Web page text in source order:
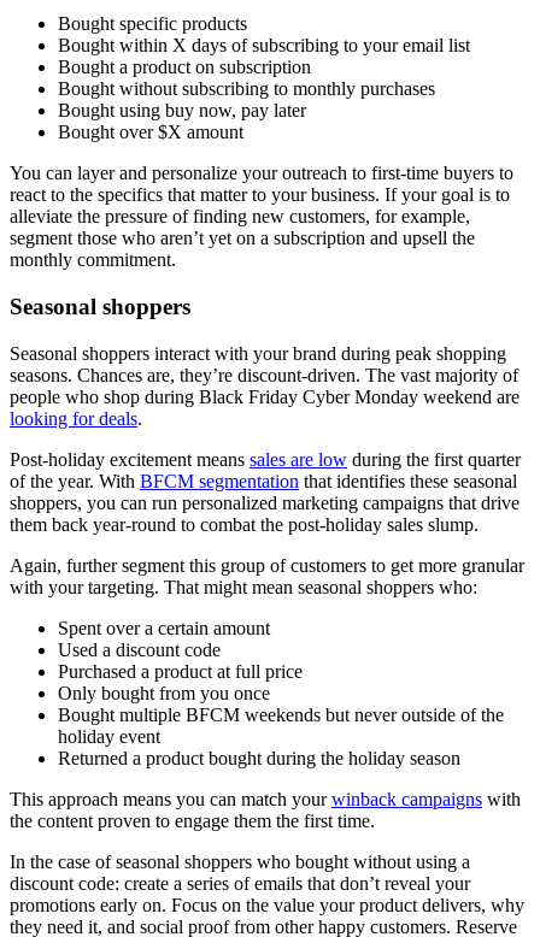
Bought specific products
Bought within X days of subscribing to your email list
Bought a product on subscription
Bought without subscribing to monthly purchases
Bought using buy now, pay later
Bought over $X amount
You can layer and personalize your outreach to first-time buyers to
react to the specifics that matter to your business. If your goal is to
alleviate the pressure of finding new customers, for example,
segment those who aren’t yet on a subscription and upsell the
monthly commitment.
Seasonal shoppers
Seasonal shoppers interact with your brand during peak shopping
seasons. Chances are, they’re discount-driven. The vast majority of
people who shop during Black Friday Cyber Monday weekend are
looking for deals.
Post-holiday excitement means sales are low during the first quarter
of the year. With BFCM segmentation that identifies these seasonal
shoppers, you can run personalized marketing campaigns that drive
them back year-round to combat the post-holiday sales slump.
Again, further segment this group of customers to get more granular
with your targeting. That might mean seasonal shoppers who:
Spent over a certain amount
Used a discount code
Purchased a product at full price
Only bought from you once
Bought multiple BFCM weekends but never outside of the
holiday event
Returned a product bought during the holiday season
This approach means you can match yourwinback campaigns with
the content proven to engage them the first time.
In the case of seasonal shoppers who bought without using a
discount code: create a series of emails that don’t reveal your
promotions early on. Focus on the value your product delivers, why
they need it, and social proof from other happy customers. Reserve